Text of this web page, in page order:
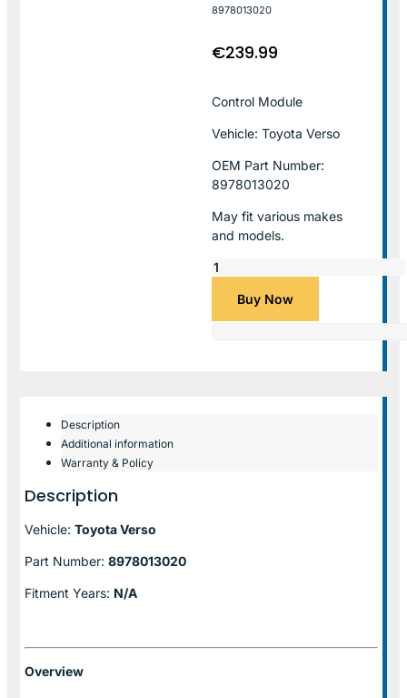
8978013020
€239.99
Control Module
Vehicle: Toyota Verso
OEM Part Number:
8978013020
May fit various makes
and models.
Buy Now
Description
Additional information
Warranty & Policy
Description
Vehicle: Toyota Verso
Part Number: 8978013020
Fitment Years: N/A
Overview